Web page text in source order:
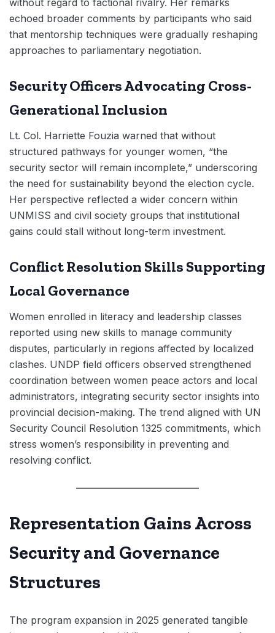
without regard to factional rivalry. Her remarks
echoed broader comments by participants who said
that mentorship techniques were gradually reshaping
approaches to parliamentary negotiation.
Security Officers Advocating Cross-
Generational Inclusion
Lt. Col. Harriette Fouzia warned that without
structured pathways for younger women, “the
security sector will remain incomplete,” underscoring
the need for sustainability beyond the election cycle.
Her perspective reflected a wider concern within
UNMISS and civil society groups that institutional
gains could stall without long-term investment.
Conflict Resolution Skills Supporting
Local Governance
Women enrolled in literacy and leadership classes
reported using new skills to manage community
disputes, particularly in regions affected by localized
clashes. UNDP field officers observed strengthened
coordination between women peace actors and local
administrators, integrating security sector insights into
provincial decision-making. The trend aligned with UN
Security Council Resolution 1325 commitments, which
stress women’s responsibility in preventing and
resolving conflict.
Representation Gains Across
Security and Governance
Structures
The program expansion in 2025 generated tangible